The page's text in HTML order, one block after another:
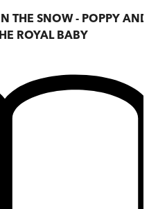
THE SNOW - POPPY AND
ROYAL BABY